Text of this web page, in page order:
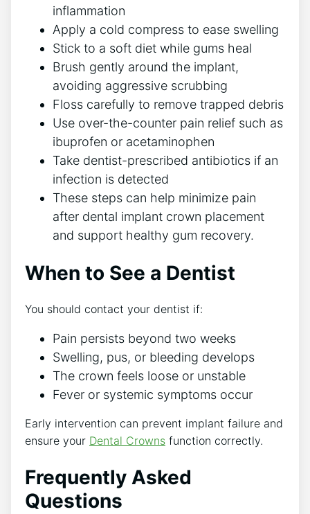
inflammation
Apply a cold compress to ease swelling
Stick to a soft diet while gums heal
Brush gently around the implant,
avoiding aggressive scrubbing
Floss carefully to remove trapped debris
Use over-the-counter pain relief such as
ibuprofen or acetaminophen
Take dentist-prescribed antibiotics if an
infection is detected
These steps can help minimize pain
after dental implant crown placement
and support healthy gum recovery.
When to See a Dentist
You should contact your dentist if:
Pain persists beyond two weeks
Swelling, pus, or bleeding develops
The crown feels loose or unstable
Fever or systemic symptoms occur
Early intervention can prevent implant failure and
ensure your Dental Crowns function correctly.
Frequently Asked
Questions